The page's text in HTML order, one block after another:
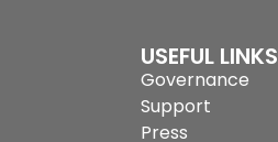
USEFUL LINKS
Governance
Support
Press